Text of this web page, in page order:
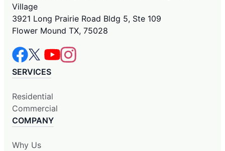
Village
3921 Long Prairie Road Bldg 5, Ste 109
Flower Mound TX, 75028
SERVICES
Residential
Commercial
COMPANY
Why Us